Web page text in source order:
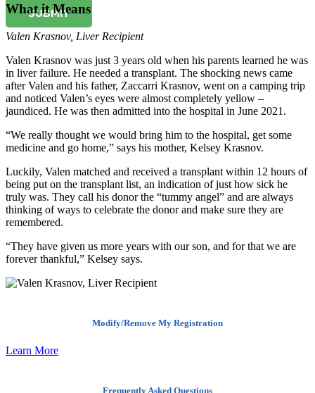
SUBMIT
What it Means
Valen Krasnov, Liver Recipient
Valen Krasnov was just 3 years old when his parents learned he was
in liver failure. He needed a transplant. The shocking news came
after Valen and his father, Zaccarri Krasnov, went on a camping trip
and noticed Valen’s eyes were almost completely yellow –
jaundiced. He was then admitted into the hospital in June 2021.
“We really thought we would bring him to the hospital, get some
medicine and go home,” says his mother, Kelsey Krasnov.
Luckily, Valen matched and received a transplant within 12 hours of
being put on the transplant list, an indication of just how sick he
truly was. They call his donor the “tummy angel” and are always
thinking of ways to celebrate the donor and make sure they are
remembered.
“They have given us more years with our son, and for that we are
forever thankful,” Kelsey says.
Modify/Remove My Registration
Learn More
Frequently Asked Questions